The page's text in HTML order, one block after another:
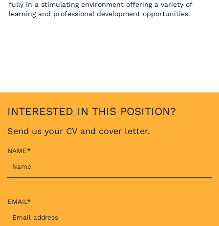
fully in a stimulating environment offering a variety of
learning and professional development opportunities.
INTERESTED IN THIS POSITION?
Send us your CV and cover letter.
NAME*
EMAIL*